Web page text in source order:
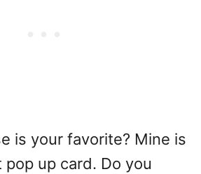
is your favorite? Mine is
up card. Do you